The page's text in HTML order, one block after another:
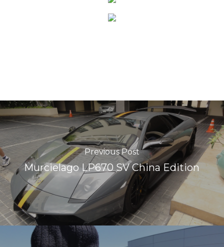
Previous Post
Murcielago LP670 SV China Edition